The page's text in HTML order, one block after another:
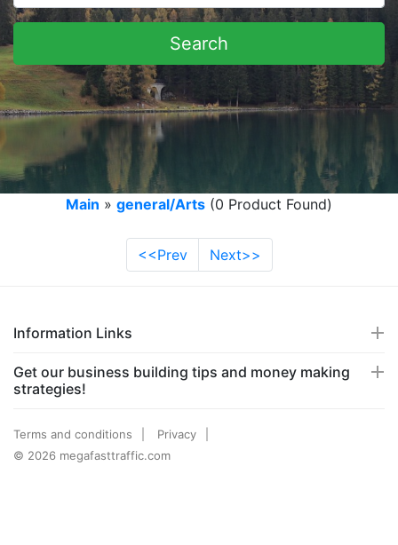
Main » general/Arts (0 Product Found)
<<Prev Next>>
Information Links
Get our business building tips and money making
strategies!
Terms and conditions
Privacy
© 2026 megafasttraffic.com